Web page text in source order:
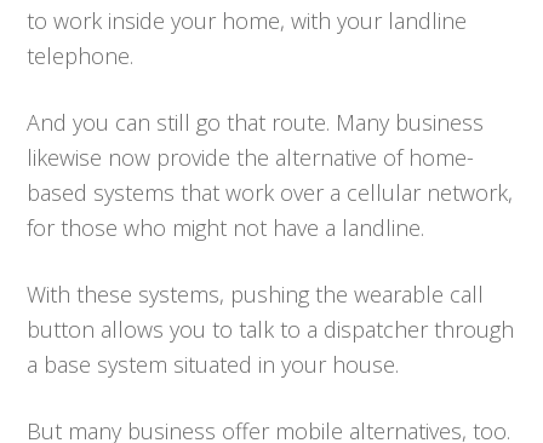
to work inside your home, with your landline
telephone.
And you can still go that route. Many business
likewise now provide the alternative of home-
based systems that work over a cellular network,
for those who might not have a landline.
With these systems, pushing the wearable call
button allows you to talk to a dispatcher through
a base system situated in your house.
But many business offer mobile alternatives, too.